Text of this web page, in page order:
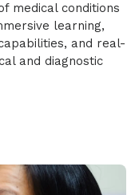
medical conditions
learning,
and real-
and diagnostic